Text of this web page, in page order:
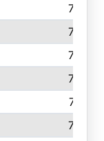
743
736
730
722
715
708